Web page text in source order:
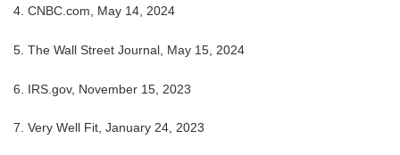
4. CNBC.com, May 14, 2024
5. The Wall Street Journal, May 15, 2024
6. IRS.gov, November 15, 2023
7. Very Well Fit, January 24, 2023